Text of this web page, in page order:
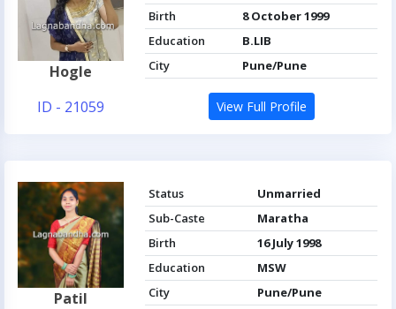
Hogle
ID - 21059
Birth
8 October 1999
Education
B.LIB
City
Pune/Pune
View Full Profile
Patil
Status
Unmarried
Sub-Caste
Maratha
Birth
16 July 1998
Education
MSW
City
Pune/Pune